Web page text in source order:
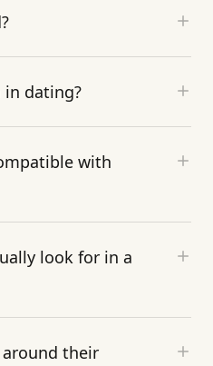
in dating?
with
look for in a
around their